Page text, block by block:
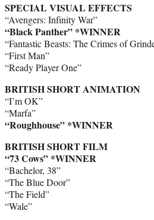
SPECIAL VISUAL EFFECTS
“Avengers: Infinity War”
“Black Panther” *WINNER
“Fantastic Beasts: The Crimes of
“First Man”
“Ready Player One”
BRITISH SHORT ANIMATION
“I’m OK”
“Marfa”
“Roughhouse” *WINNER
BRITISH SHORT FILM
“73 Cows” *WINNER
“Bachelor, 38”
“The Blue Door”
“The Field”
“Wale”